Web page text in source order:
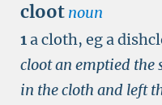
cloot noun
1a cloth, eg a
cloot an emptied the
in the cloth and left